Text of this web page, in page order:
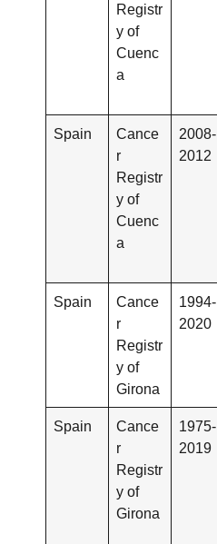
Registr
y of
Cuenc
a
Spain
Cance
r
Registr
y of
Cuenc
a
2008-
2012
Spain
Cance
r
Registr
y of
Girona
1994-
2020
Spain
Cance
r
Registr
y of
Girona
1975-
2019